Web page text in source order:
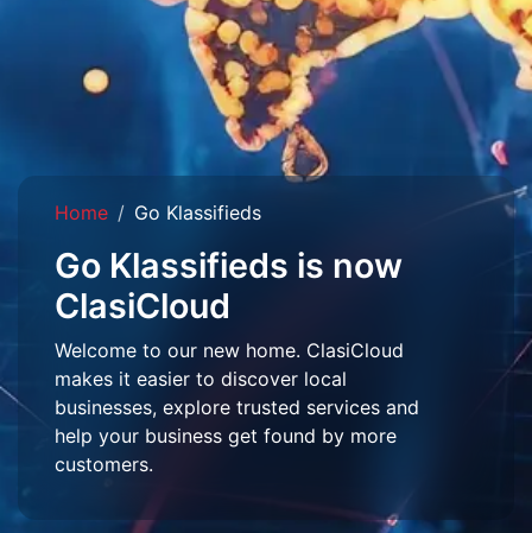
Home Go Klassifieds
Go Klassifieds is now
ClasiCloud
Welcome to our new home. ClasiCloud
makes it easier to discover local
businesses, explore trusted services and
help your business get found by more
customers.